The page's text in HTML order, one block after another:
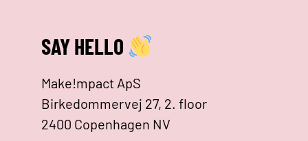
SAY HELLO
Make!mpact ApS
Birkedommervej 27, 2. floor
2400 Copenhagen NV